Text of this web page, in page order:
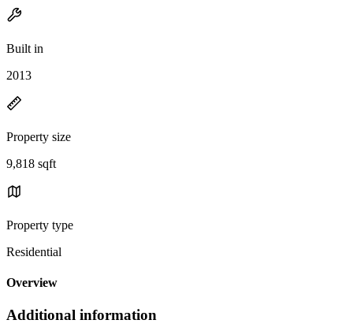
Built in
2013
Property size
9,818 sqft
Property type
Residential
Overview
Additional information